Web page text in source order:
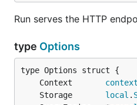
Run serves the HTTP
type Options
	Context
context
	Storage
local .